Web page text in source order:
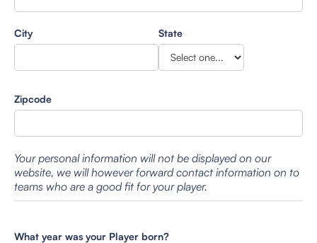
City State
Zipcode
Your personal information will not be displayed on our
website, we will however forward contact information on to
teams who are a good fit for your player.
What year was your Player born?